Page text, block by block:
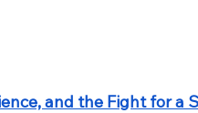
and the Fight for a